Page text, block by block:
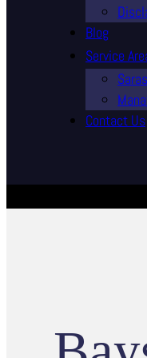
Blog
Service
Contact Us